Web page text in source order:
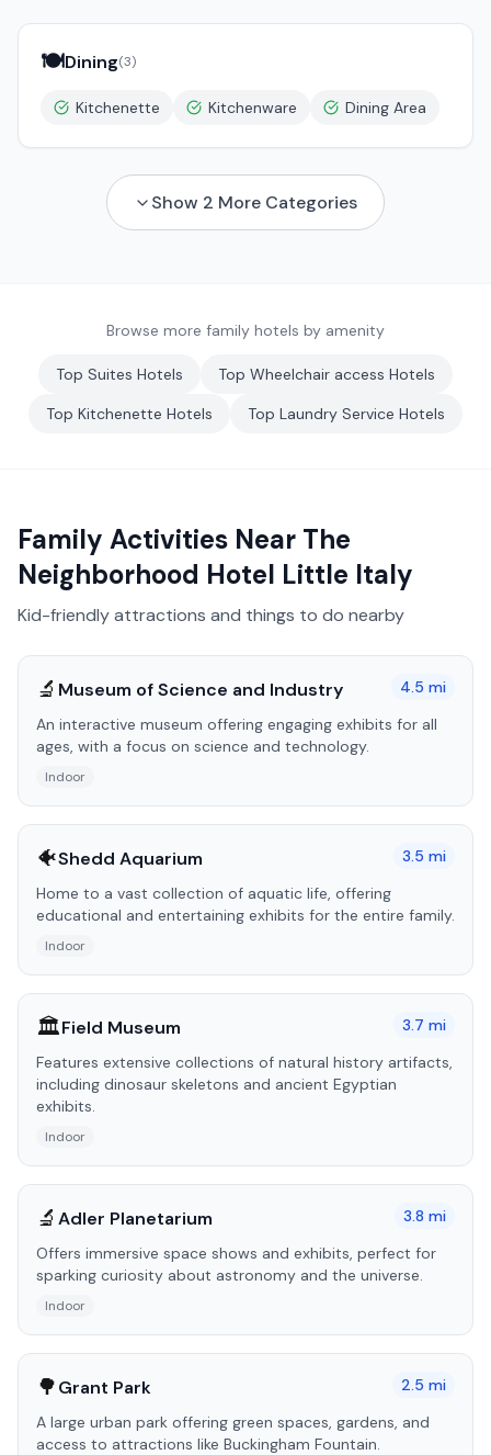
🍽️Dining(3)
Kitchenette Kitchenware Dining Area
Show 2 More Categories
Browse more family hotels by amenity
Top Suites Hotels Top Wheelchair access Hotels
Top Kitchenette Hotels Top Laundry Service Hotels
Family Activities Near The
Neighborhood Hotel Little Italy
Kid-friendly attractions and things to do nearby
🔬 Museum of Science and Industry 4.5 mi
An interactive museum offering engaging exhibits for all
ages, with a focus on science and technology.
Indoor
🐠Shedd Aquarium 3.5 mi
Home to a vast collection of aquatic life, offering
educational and entertaining exhibits for the entire family.
Indoor
🏛️Field Museum 3.7 mi
Features extensive collections of natural history artifacts,
including dinosaur skeletons and ancient Egyptian
exhibits.
Indoor
🔬 Adler Planetarium 3.8 mi
Offers immersive space shows and exhibits, perfect for
sparking curiosity about astronomy and the universe.
Indoor
🌳Grant Park 2.5 mi
A large urban park offering green spaces, gardens, and
access to attractions like Buckingham Fountain.